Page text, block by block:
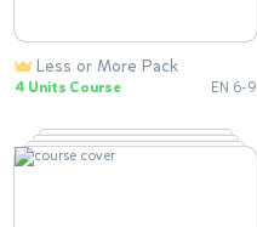
Less or More Pack
4 Units Course EN 6-9